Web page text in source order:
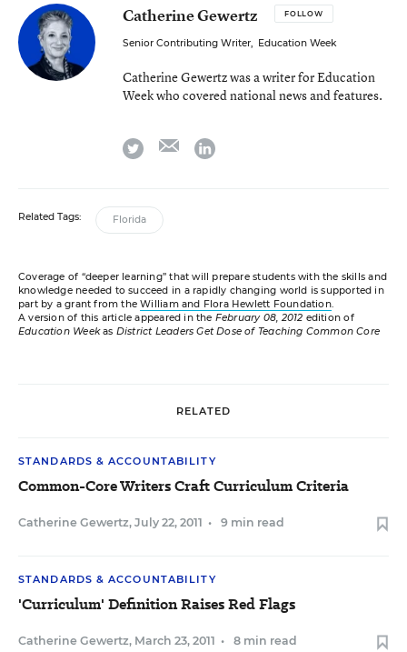
Catherine Gewertz FOLLOW
Senior Contributing Writer, Education Week
Catherine Gewertz was a writer for Education
Week who covered national news and features.
twitter emaillinkedin
Related Tags: Florida
Coverage of “deeper learning” that will prepare students with the skills and
knowledge needed to succeed in a rapidly changing world is supported in
part by a grant from theWilliam and Flora Hewlett Foundation.
A version of this article appeared in the February 08, 2012 edition of
Education Weekas District Leaders Get Dose of Teaching Common Core
RELATED
STANDARDS & ACCOUNTABILITY
Common-Core Writers Craft Curriculum Criteria
Catherine Gewertz, July 22, 2011 • 9 min read
STANDARDS & ACCOUNTABILITY
'Curriculum' Definition Raises Red Flags
Catherine Gewertz, March 23, 2011 • 8 min read